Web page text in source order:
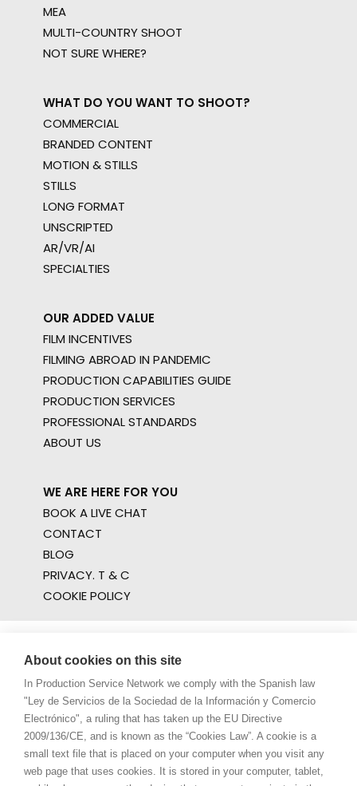
MEA
MULTI-COUNTRY SHOOT
NOT SURE WHERE?
WHAT DO YOU WANT TO SHOOT?
COMMERCIAL
BRANDED CONTENT
MOTION & STILLS
STILLS
LONG FORMAT
UNSCRIPTED
AR/VR/AI
SPECIALTIES
OUR ADDED VALUE
FILM INCENTIVES
FILMING ABROAD IN PANDEMIC
PRODUCTION CAPABILITIES GUIDE
PRODUCTION SERVICES
PROFESSIONAL STANDARDS
ABOUT US
WE ARE HERE FOR YOU
BOOK A LIVE CHAT
CONTACT
BLOG
PRIVACY. T & C
COOKIE POLICY
About cookies on this site
In Production Service Network we comply with the Spanish law
"Ley de Servicios de la Sociedad de la Información y Comercio
Electrónico", a ruling that has taken up the EU Directive
2009/136/CE, and is known as the “Cookies Law”. A cookie is a
small text file that is placed on your computer when you visit any
web page that uses cookies. It is stored in your computer, tablet,